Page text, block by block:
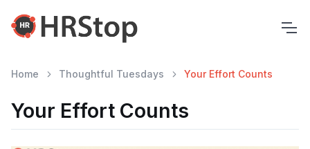
Home Thoughtful Tuesdays Your Effort Counts
Your Effort Counts